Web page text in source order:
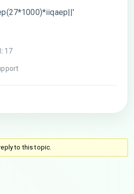
17
to this topic.